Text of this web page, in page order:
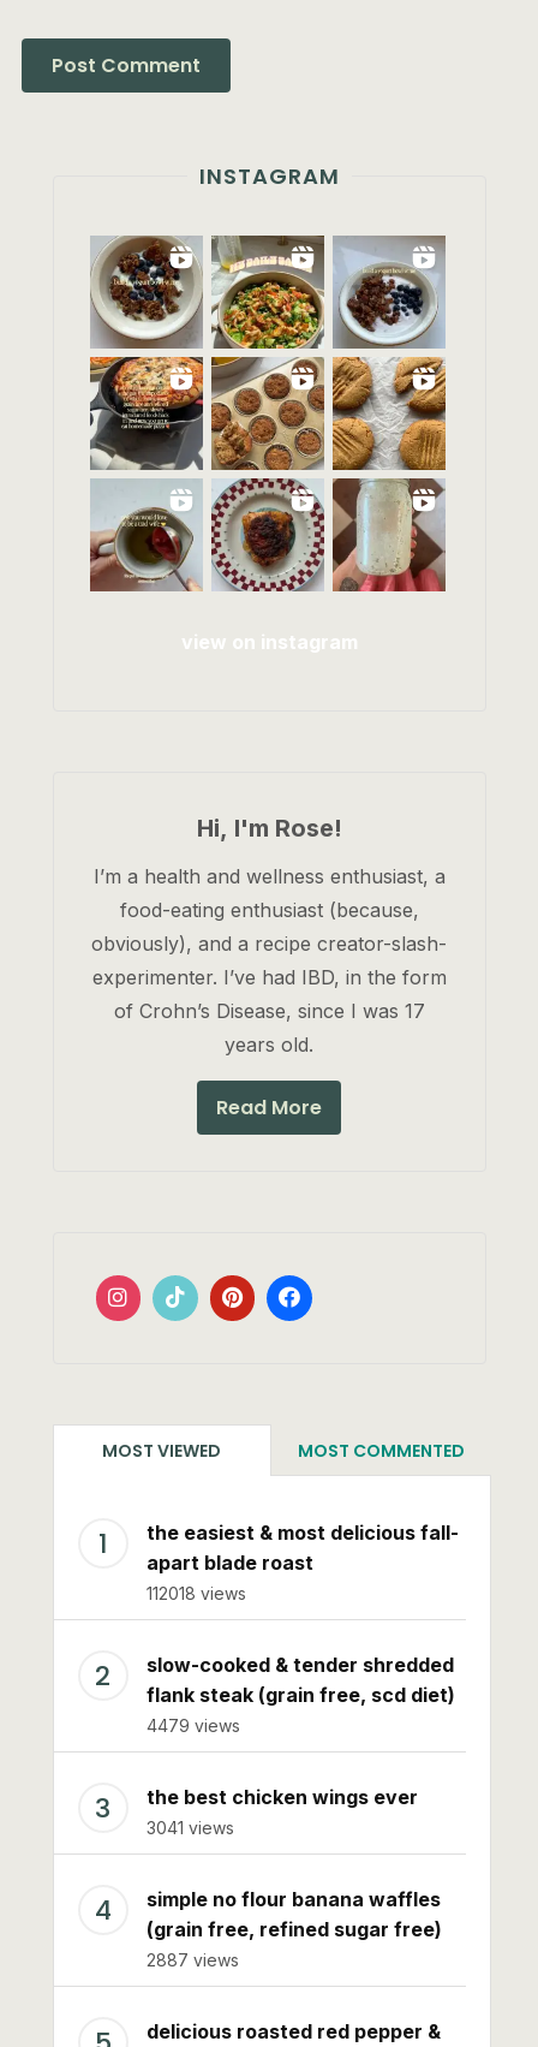
INSTAGRAM
view on instagram
Hi, I'm Rose!
I’m a health and wellness enthusiast, a
food-eating enthusiast (because,
obviously), and a recipe creator-slash-
experimenter. I’ve had IBD, in the form
of Crohn’s Disease, since I was 17
years old.
Read More
MOST VIEWED MOST COMMENTED
the easiest & most delicious fall-
apart blade roast
112018 views
slow-cooked & tender shredded
flank steak (grain free, scd diet)
4479 views
the best chicken wings ever
3041 views
simple no flour banana waffles
(grain free, refined sugar free)
2887 views
delicious roasted red pepper &